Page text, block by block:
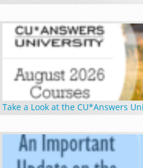
Take a Look at the CU*Answers